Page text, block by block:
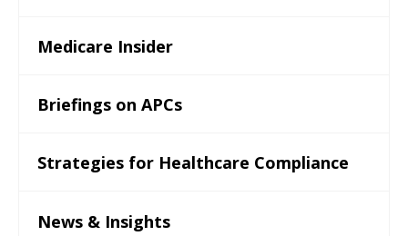
Medicare Insider
Briefings on APCs
Strategies for Healthcare Compliance
News & Insights